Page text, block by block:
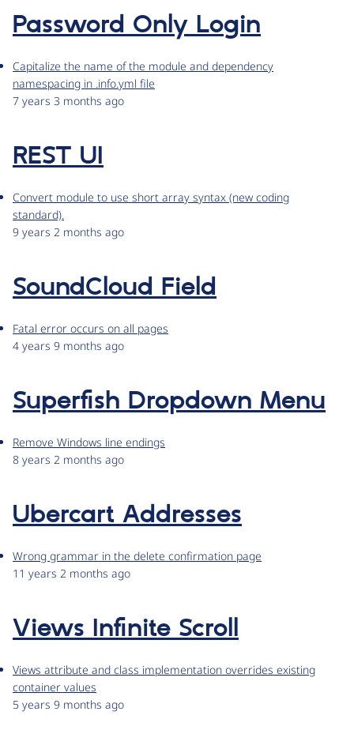
Password Only Login
Capitalize the name of the module and dependency
namespacing in .info.yml file
7 years 3 months ago
REST UI
Convert module to use short array syntax (new coding
standard).
9 years 2 months ago
SoundCloud Field
Fatal error occurs on all pages
4 years 9 months ago
Superfish Dropdown Menu
Remove Windows line endings
8 years 2 months ago
Ubercart Addresses
Wrong grammar in the delete confirmation page
11 years 2 months ago
Views Infinite Scroll
Views attribute and class implementation overrides existing
container values
5 years 9 months ago